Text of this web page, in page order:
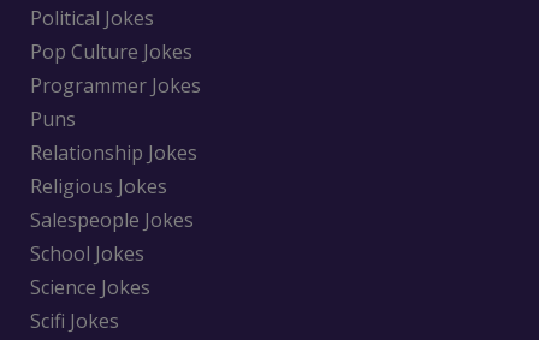
Political Jokes
Pop Culture Jokes
Programmer Jokes
Puns
Relationship Jokes
Religious Jokes
Salespeople Jokes
School Jokes
Science Jokes
Scifi Jokes